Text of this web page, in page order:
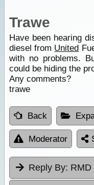
Trawe
Have been hearing
diesel from United
with no problems.
could be hiding the
Any comments?
trawe
Back
Moderator
Reply By: RMD